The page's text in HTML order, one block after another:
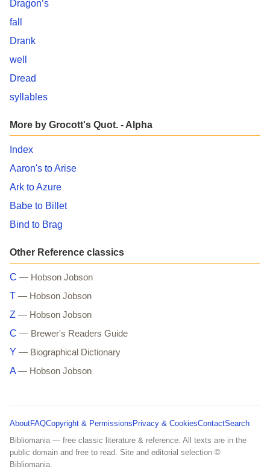
Dragon’s
fall
Drank
well
Dread
syllables
More by Grocott's Quot. - Alpha
Index
Aaron's to Arise
Ark to Azure
Babe to Billet
Bind to Brag
Other Reference classics
C — Hobson Jobson
T — Hobson Jobson
Z — Hobson Jobson
C — Brewer's Readers Guide
Y — Biographical Dictionary
A — Hobson Jobson
AboutFAQCopyright & PermissionsPrivacy & CookiesContactSearch
Bibliomania — free classic literature & reference. All texts are in the
public domain and free to read. Site and editorial selection ©
Bibliomania.